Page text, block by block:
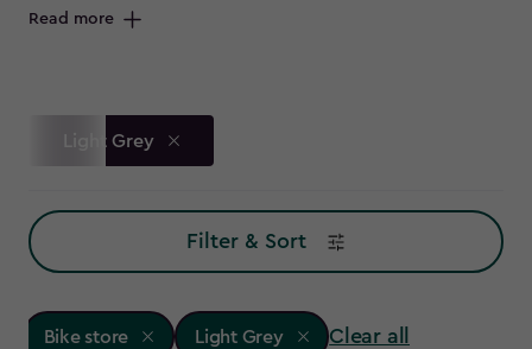
peaceful environment of your outdoor space and can spell
Read more
Light Grey
Filter & Sort
Bike store Light Grey Clear all